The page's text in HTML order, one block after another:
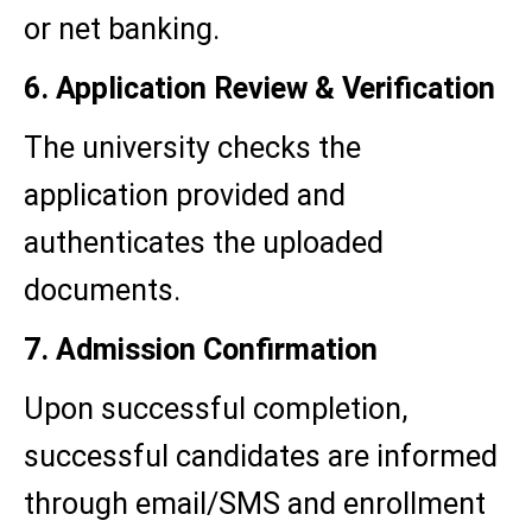
or net banking.
6. Application Review & Verification
The university checks the
application provided and
authenticates the uploaded
documents.
7. Admission Confirmation
Upon successful completion,
successful candidates are informed
through email/SMS and enrollment